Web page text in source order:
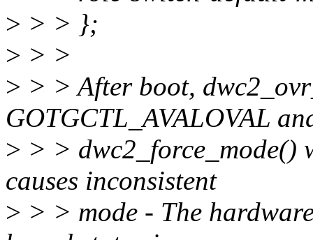
> > > };
> > >
> > > After boot,
GOTGCTL_AVALOVAL
> > > dwc2_force_mode()
causes inconsistent
> > > mode - The